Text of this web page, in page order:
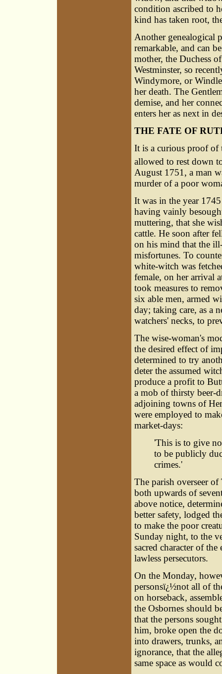
condition ascribed to
kind has taken root,
Another genealogical
remarkable, and can
mother, the Duchess
Westminster, so
Windymore, or
her death. The
demise, and her
enters her as next in
THE FATE OF
It is a curious proof of
allowed to rest down
August 1751, a man
murder of a poor
It was in the year
having vainly
muttering, that she
cattle. He soon after
on his mind that the
misfortunes. To
white-witch was
female, on her arrival
took measures to
six able men, armed
day; taking care, as a
watchers' necks, to
The wise-woman's
the desired effect of
determined to try
deter the assumed
produce a profit to
a mob of thirsty beer-
adjoining towns of
were employed to
market-days:
'This is to give
to be publicly
crimes.'
The parish overseer
both upwards of
above notice,
better safety, lodged
to make the poor
Sunday night, to the
sacred character of
lawless persecutors.
On the Monday,
personsï¿½not all of
on horseback,
the Osbornes should
that the persons
him, broke open the
into drawers, trunks,
ignorance, that the
same space as would